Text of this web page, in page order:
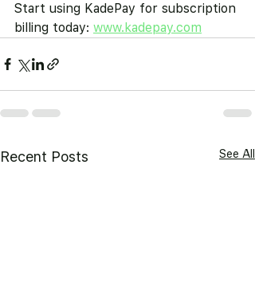
Start using KadePay for subscription
billing today: www.kadepay.com
Recent Posts See All